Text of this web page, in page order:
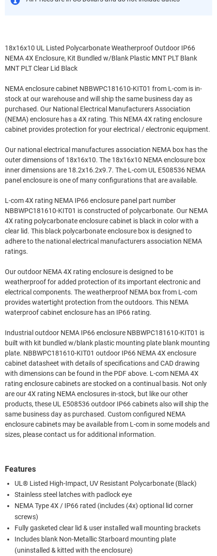
18x16x10 UL Listed Polycarbonate Weatherproof Outdoor IP66
NEMA 4X Enclosure, Kit Bundled w/Blank Plastic MNT PLT Blank
MNT PLT Clear Lid Black
NEMA enclosure cabinet NBBWPC181610-KIT01 from L-com is in-
stock at our warehouse and will ship the same business day as
purchased. Our National Electrical Manufacturers Association
(NEMA) enclosure has a 4X rating. This NEMA 4X rating enclosure
cabinet provides protection for your electrical / electronic equipment.
Our national electrical manufactures association NEMA box has the
outer dimensions of 18x16x10. The 18x16x10 NEMA enclosure box
inner dimensions are 18.2x16.2x9.7. The L-com UL E508536 NEMA
panel enclosure is one of many configurations that are available.
L-com 4X rating NEMA IP66 enclosure panel part number
NBBWPC181610-KIT01 is constructed of polycarbonate. Our NEMA
4X rating polycarbonate enclosure cabinet is black in color with a
clear lid. This black polycarbonate enclosure box is designed to
adhere to the national electrical manufacturers association NEMA
ratings.
Our outdoor NEMA 4X rating enclosure is designed to be
weatherproof for added protection of its important electronic and
electrical components. The weatherproof NEMA box from L-com
provides watertight protection from the outdoors. This NEMA
waterproof cabinet enclosure has an IP66 rating.
Industrial outdoor NEMA IP66 enclosure NBBWPC181610-KIT01 is
built with kit bundled w/blank plastic mounting plate blank mounting
plate. NBBWPC181610-KIT01 outdoor IP66 NEMA 4X enclosure
cabinet datasheet with details of specifications and CAD drawing
with dimensions can be found in the PDF above. L-com NEMA 4X
rating enclosure cabinets are stocked on a continual basis. Not only
are our 4X rating NEMA enclosures in-stock, but like our other
products, these UL E508536 outdoor IP66 cabinets also will ship the
same business day as purchased. Custom configured NEMA
enclosure cabinets may be available from L-com in some models and
sizes, please contact us for additional information.
Features
UL® Listed High-Impact, UV Resistant Polycarbonate (Black)
Stainless steel latches with padlock eye
NEMA Type 4X / IP66 rated (includes (4x) optional lid corner
screws)
Fully gasketed clear lid & user installed wall mounting brackets
Includes blank Non-Metallic Starboard mounting plate
(uninstalled & kitted with the enclosure)